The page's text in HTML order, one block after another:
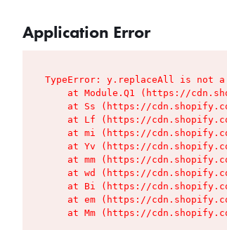
Application Error
TypeError: y.replaceAll is not
at Module.Q1 (https://
at Ss (https://
at Lf (https://
at mi (https://
at Yv (https://
at mm (https://
at wd (https://
at Bi (https://
at em (https://
at Mm (https://